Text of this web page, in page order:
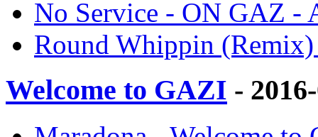
No Service - ON GAZ -
Round Whippin
Welcome to GAZI -